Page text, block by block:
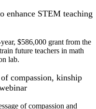
enhance STEM teaching
$586,000 grant from the
future teachers in math
lab.
compassion, kinship
of compassion and